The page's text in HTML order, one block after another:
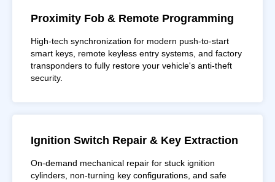
Proximity Fob & Remote Programming
High-tech synchronization for modern push-to-start
smart keys, remote keyless entry systems, and factory
transponders to fully restore your vehicle's anti-theft
security.
Ignition Switch Repair & Key Extraction
On-demand mechanical repair for stuck ignition
cylinders, non-turning key configurations, and safe